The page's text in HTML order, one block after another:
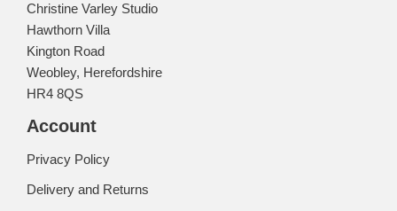
Christine Varley Studio
Hawthorn Villa
Kington Road
Weobley, Herefordshire
HR4 8QS
Account
Privacy Policy
Delivery and Returns